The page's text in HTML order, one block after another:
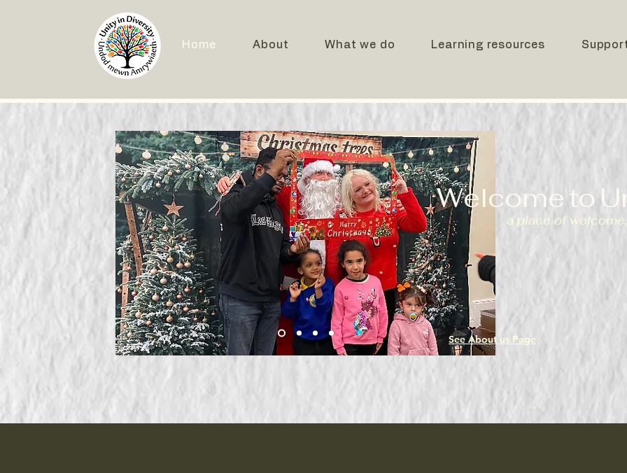
Home About What we do Learning resources
Welcometo
a place of
We are a registered charity
providing food, support, and
asylum seekers and
fostering a sense of
while aiding those in need.
See About us Page